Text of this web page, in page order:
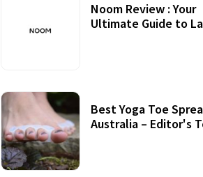
Noom Review : Your
Ultimate Guide to
Best Yoga Toe
Australia – Editor's